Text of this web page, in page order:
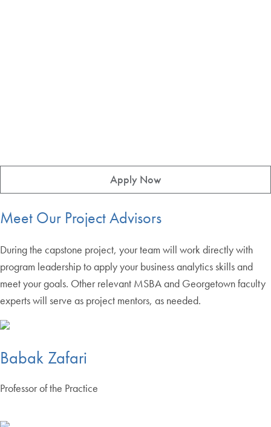
Apply Now
Meet Our Project Advisors
During the capstone project, your team will work directly with
program leadership to apply your business analytics skills and
meet your goals. Other relevant MSBA and Georgetown faculty
experts will serve as project mentors, as needed.
Babak Zafari
Professor of the Practice